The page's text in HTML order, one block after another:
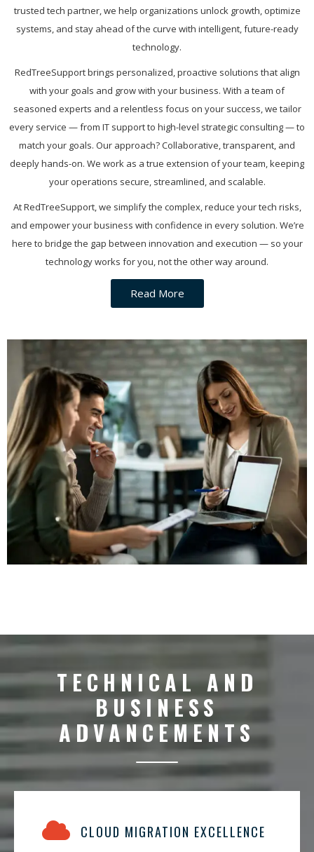
trusted tech partner, we help organizations unlock growth, optimize
systems, and stay ahead of the curve with intelligent, future-ready
technology.
RedTreeSupport brings personalized, proactive solutions that align
with your goals and grow with your business. With a team of
seasoned experts and a relentless focus on your success, we tailor
every service — from IT support to high-level strategic consulting — to
match your goals. Our approach? Collaborative, transparent, and
deeply hands-on. We work as a true extension of your team, keeping
your operations secure, streamlined, and scalable.
At RedTreeSupport, we simplify the complex, reduce your tech risks,
and empower your business with confidence in every solution. We’re
here to bridge the gap between innovation and execution — so your
technology works for you, not the other way around.
Read More
TECHNICAL AND
BUSINESS
ADVANCEMENTS
CLOUD MIGRATION EXCELLENCE